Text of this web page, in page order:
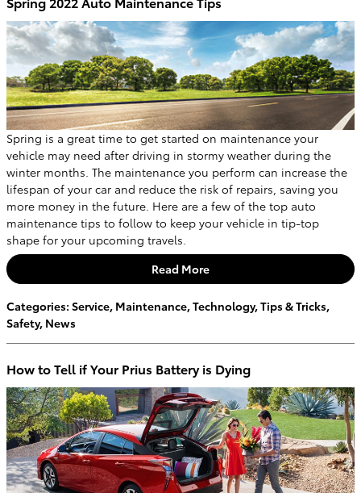
Spring is a great time to get started on maintenance your
vehicle may need after driving in stormy weather during the
winter months. The maintenance you perform can increase the
lifespan of your car and reduce the risk of repairs, saving you
more money in the future. Here are a few of the top auto
maintenance tips to follow to keep your vehicle in tip-top
shape for your upcoming travels.
Read More
Categories: Service, Maintenance,Technology,Tips & Tricks,
Safety, News
How to Tell if Your Prius Battery is Dying